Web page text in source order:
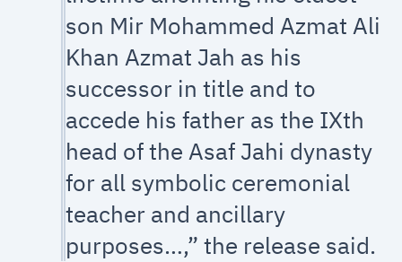
son Mir Mohammed Azmat Ali
Khan Azmat Jah as his
successor in title and to
accede his father as the IXth
head of the Asaf Jahi dynasty
for all symbolic ceremonial
teacher and ancillary
purposes…,” the release said.